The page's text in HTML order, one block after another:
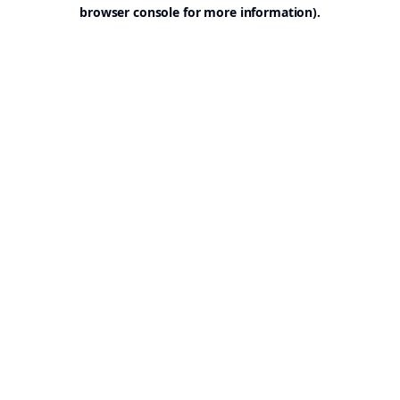
browser console for more information).